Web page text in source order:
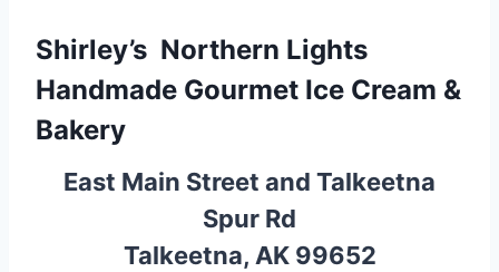
Shirley’s Northern Lights
Handmade Gourmet Ice Cream &
Bakery
East Main Street and Talkeetna
Spur Rd
Talkeetna, AK 99652